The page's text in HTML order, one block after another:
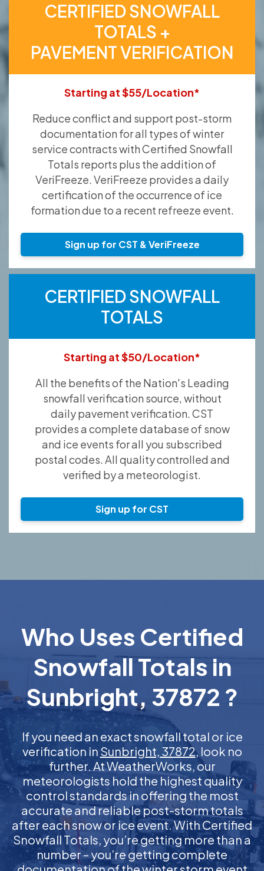
CERTIFIED SNOWFALL
TOTALS +
PAVEMENT VERIFICATION
Starting at $55/Location*
Reduce conflict and support post-storm
documentation for all types of winter
service contracts with Certified Snowfall
Totals reports plus the addition of
VeriFreeze. VeriFreeze provides a daily
certification of the occurrence of ice
formation due to a recent refreeze event.
Sign up for CST & VeriFreeze
CERTIFIED SNOWFALL
TOTALS
Starting at $50/Location*
All the benefits of the Nation's Leading
snowfall verification source, without
daily pavement verification. CST
provides a complete database of snow
and ice events for all you subscribed
postal codes. All quality controlled and
verified by a meteorologist.
Sign up for CST
Who Uses Certified
Snowfall Totals in
Sunbright, 37872 ?
If you need an exact snowfall total or ice
verification in Sunbright, 37872, look no
further. At WeatherWorks, our
meteorologists hold the highest quality
control standards in offering the most
accurate and reliable post-storm totals
after each snow or ice event. With Certified
Snowfall Totals, you’re getting more than a
number – you’re getting complete